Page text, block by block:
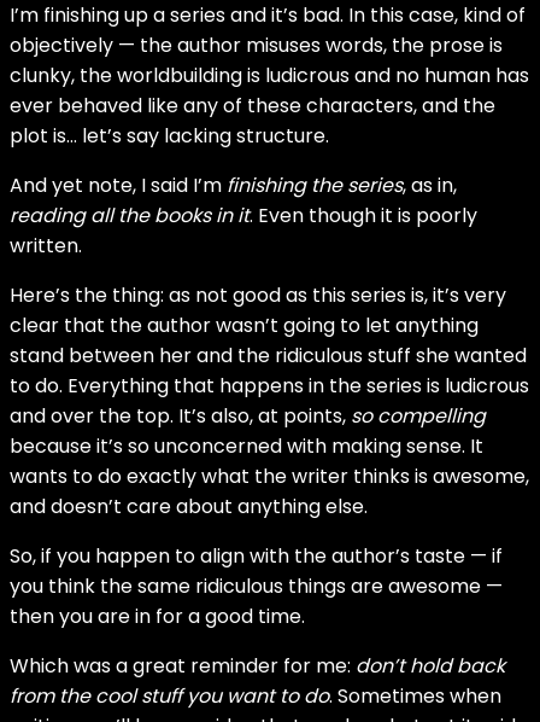
I’m finishing up a series and it’s bad. In this case, kind of
objectively — the author misuses words, the prose is
clunky, the worldbuilding is ludicrous and no human has
ever behaved like any of these characters, and the
plot is… let’s say lacking structure.
And yet note, I said I’m finishing the series, as in,
reading all the books in it. Even though it is poorly
written.
Here’s the thing: as not good as this series is, it’s very
clear that the author wasn’t going to let anything
stand between her and the ridiculous stuff she wanted
to do. Everything that happens in the series is ludicrous
and over the top. It’s also, at points, so compelling
because it’s so unconcerned with making sense. It
wants to do exactly what the writer thinks is awesome,
and doesn’t care about anything else.
So, if you happen to align with the author’s taste — if
you think the same ridiculous things are awesome —
then you are in for a good time.
Which was a great reminder for me: don’t hold back
from the cool stuff you want to do. Sometimes when